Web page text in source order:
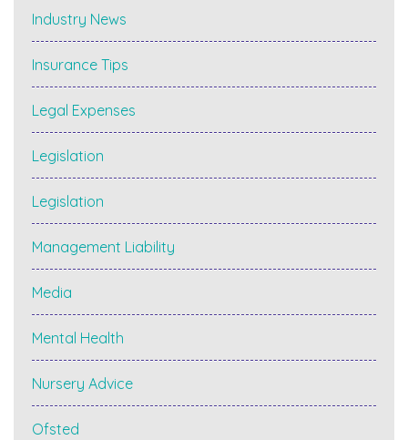
Industry News
Insurance Tips
Legal Expenses
Legislation
Legislation
Management Liability
Media
Mental Health
Nursery Advice
Ofsted